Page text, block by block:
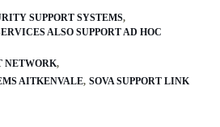
SUPPORT SYSTEMS
ALSO SUPPORT AD HOC
NETWORK
AITKENVALE SOVA SUPPORT LINK